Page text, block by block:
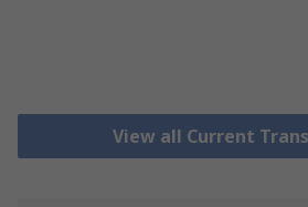
View all Current